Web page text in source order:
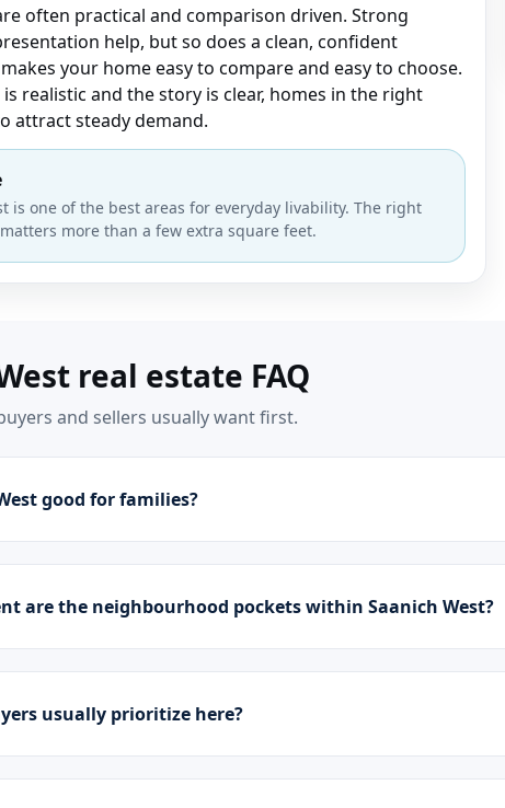
often practical and comparison driven. Strong
help, but so does a clean, confident
your home easy to compare and easy to choose.
realistic and the story is clear, homes in the right
attract steady demand.
is one of the best areas for everyday livability. The right
more than a few extra square feet.
real estate FAQ
and sellers usually want first.
good for families?
are the neighbourhood pockets within Saanich West?
usually prioritize here?